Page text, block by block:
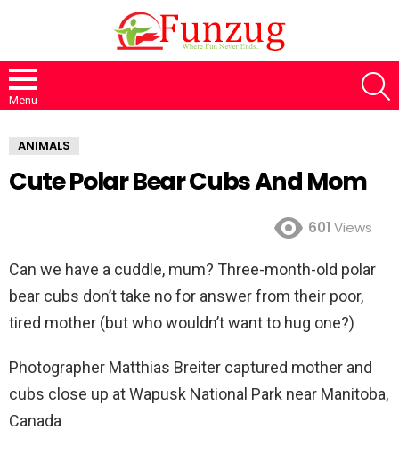
Menu
ANIMALS
Cute Polar Bear Cubs And Mom
601 Views
Can we have a cuddle, mum? Three-month-old polar
bear cubs don’t take no for answer from their poor,
tired mother (but who wouldn’t want to hug one?)
Photographer Matthias Breiter captured mother and
cubs close up at Wapusk National Park near Manitoba,
Canada